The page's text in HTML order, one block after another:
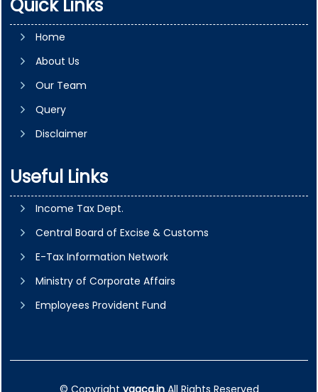
Quick Links
Home
About Us
Our Team
Query
Disclaimer
Useful Links
Income Tax Dept.
Central Board of Excise & Customs
E-Tax Information Network
Ministry of Corporate Affairs
Employees Provident Fund
© Copyright vgaca.inAll Rights Reserved